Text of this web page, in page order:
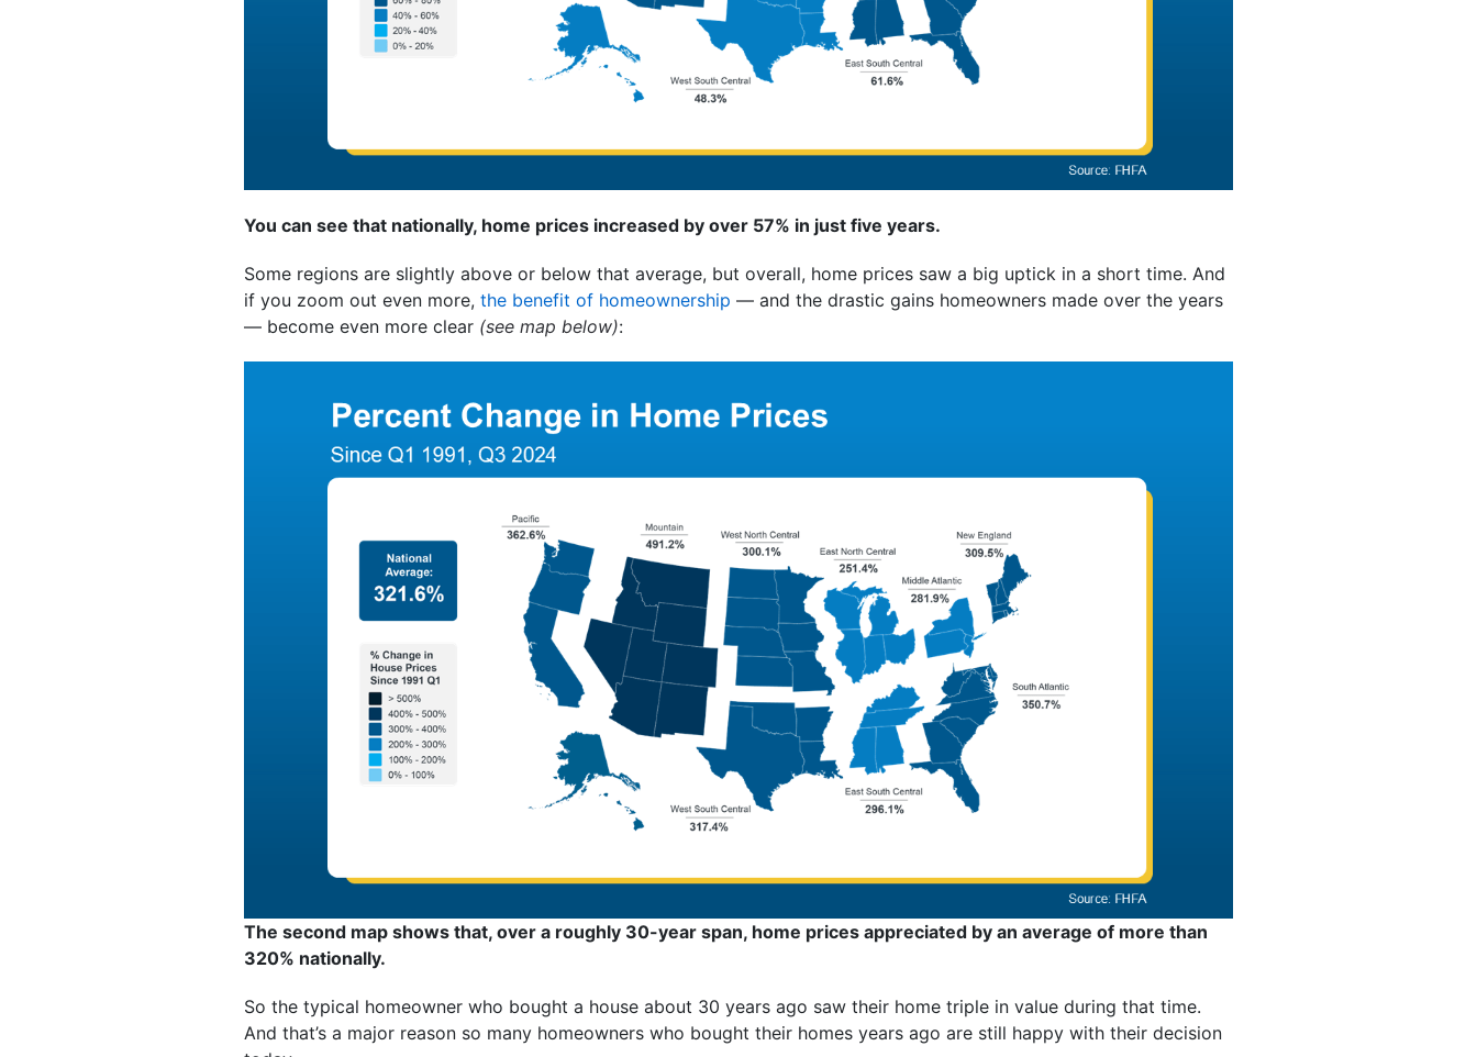
You can see that nationally, home prices increased by over 57% in just five years.
Some regions are slightly above or below that average, but overall, home prices saw a big uptick in a short time. And
if you zoom out even more, the benefit of homeownership — and the drastic gains homeowners made over the years
— become even more clear (see map below):
The second map shows that, over a roughly 30-year span, home prices appreciated by an average of more than
320% nationally.
So the typical homeowner who bought a house about 30 years ago saw their home triple in value during that time.
And that’s a major reason so many homeowners who bought their homes years ago are still happy with their decision